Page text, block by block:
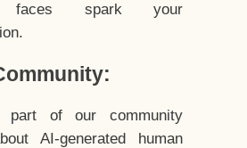
faces spark your
of our community
AI-generated human